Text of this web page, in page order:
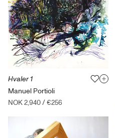
Hvaler 1
Manuel Portioli
NOK 2,940/€256